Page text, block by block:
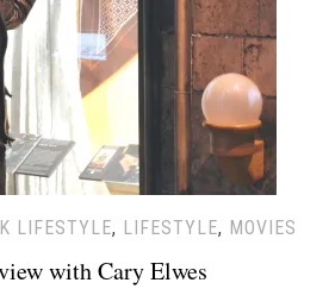
LIFESTYLE, LIFESTYLE, MOVIES
with Cary Elwes